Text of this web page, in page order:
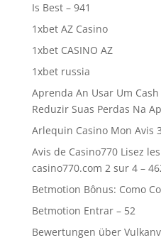
Is Best – 941
1xbet AZ Casino
1xbet CASINO AZ
1xbet russia
Aprenda An Usar Um
Reduzir Suas Perdas Na
Arlequin Casino Mon Avis
Avis de Casino770 Lisez
casino770.com 2 sur 4 –
Betmotion Bônus: Como
Betmotion Entrar – 52
Bewertungen über